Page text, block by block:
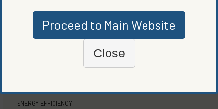
ENERGY EFFICIENCY
Proceed to Main Website
Close